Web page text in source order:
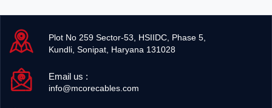
Plot No 259 Sector-53, HSIIDC, Phase 5,
Kundli, Sonipat, Haryana 131028
Email us :
info@mcorecables.com